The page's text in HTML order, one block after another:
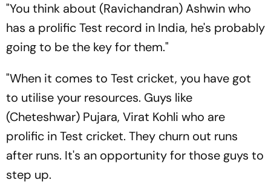
"You think about (Ravichandran) Ashwin who
has a prolific Test record in India, he's probably
going to be the key for them."
"When it comes to Test cricket, you have got
to utilise your resources. Guys like
(Cheteshwar) Pujara, Virat Kohli who are
prolific in Test cricket. They churn out runs
after runs. It's an opportunity for those guys to
step up.